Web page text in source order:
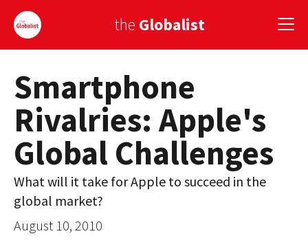
the Globalist
Sign Up
EUROPE
AMERICA
ASIA
GLOBAL PAIRINGS
GLOBALISM
Smartphone
Rivalries: Apple's
Global Challenges
What will it take for Apple to succeed in the
global market?
August 10, 2010